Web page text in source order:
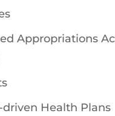
Appropriations
Health Plans